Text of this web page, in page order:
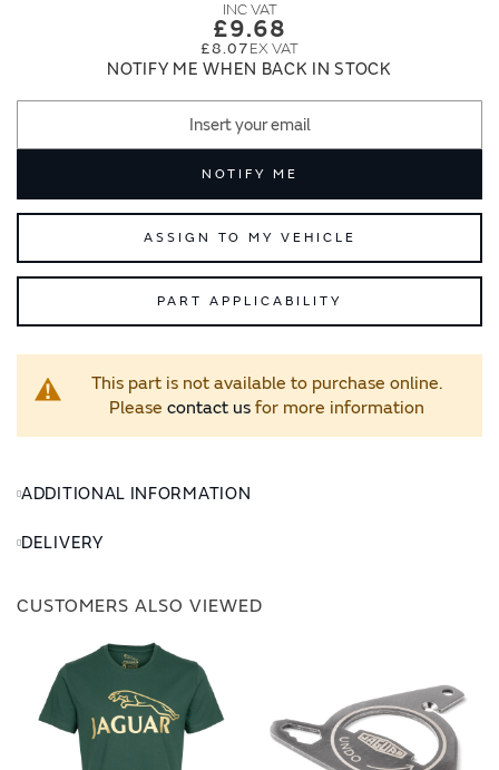
£9.68
£8.07
NOTIFY ME WHEN BACK IN STOCK
NOTIFY ME
ASSIGN TO MY VEHICLE
PART APPLICABILITY
This part is not available to purchase online.
Please contact usfor more information
ADDITIONAL INFORMATION
DELIVERY
CUSTOMERS ALSO VIEWED